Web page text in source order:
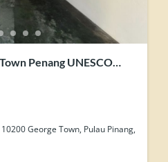
Penang UNESCO
George Town, Pulau Pinang,